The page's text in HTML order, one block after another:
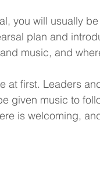
you will usually
plan and
music, and
at first. Leaders
given music to
is welcoming,